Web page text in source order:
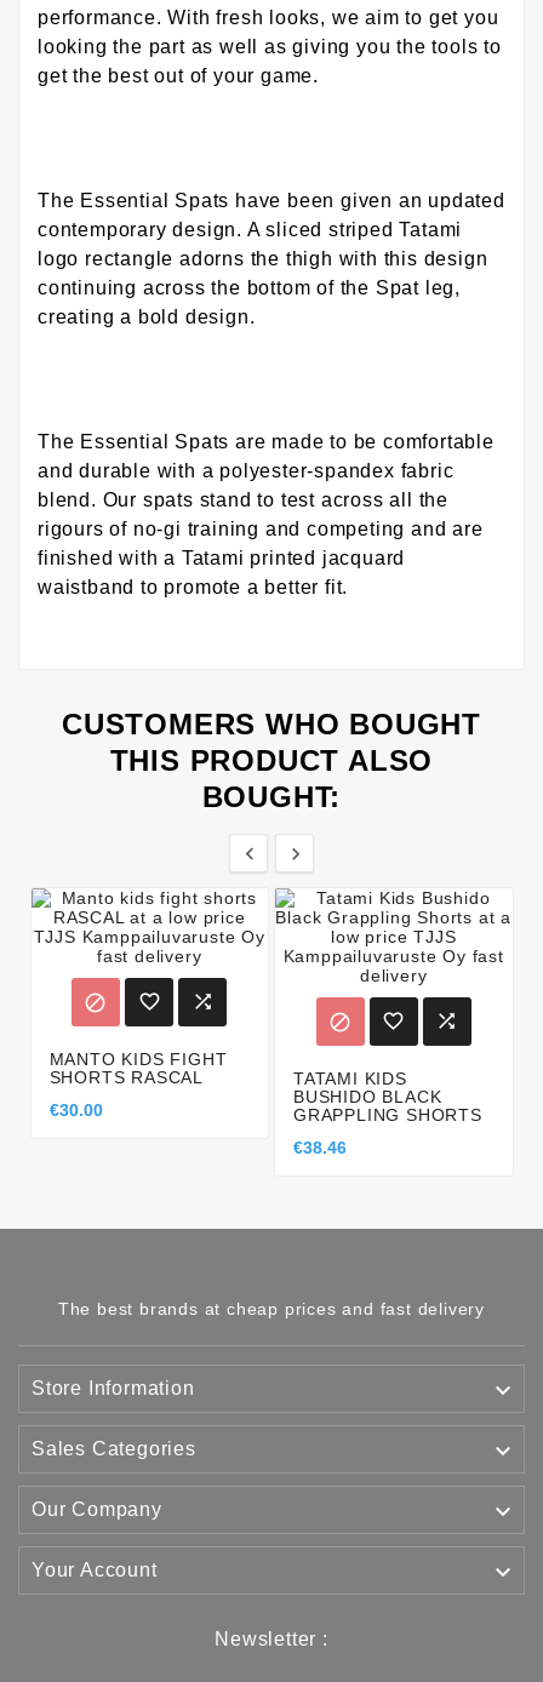
performance. With fresh looks, we aim to get you
looking the part as well as giving you the tools to
get the best out of your game.
The Essential Spats have been given an updated
contemporary design. A sliced striped Tatami
logo rectangle adorns the thigh with this design
continuing across the bottom of the Spat leg,
creating a bold design.
The Essential Spats are made to be comfortable
and durable with a polyester-spandex fabric
blend. Our spats stand to test across all the
rigours of no-gi training and competing and are
finished with a Tatami printed jacquard
waistband to promote a better fit.
CUSTOMERS WHO BOUGHT
THIS PRODUCT ALSO
BOUGHT:
 
  
MANTO KIDS FIGHT
SHORTS RASCAL
€30.00
  
TATAMI KIDS
BUSHIDO BLACK
GRAPPLING SHORTS
€38.46
The best brands at cheap prices and fast delivery
Store Information 
Sales Categories 
Our Company 
Your Account 
Newsletter :